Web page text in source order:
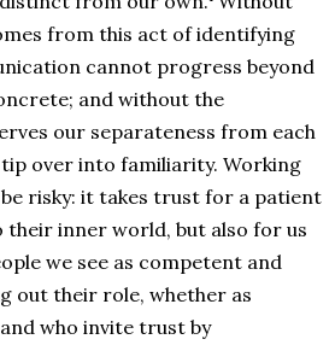
from this act of identifying
cannot progress beyond
and without the
our separateness from each
over into familiarity. Working
risky: it takes trust for a patient
their inner world, but also for us
we see as competent and
out their role, whether as
who invite trust by